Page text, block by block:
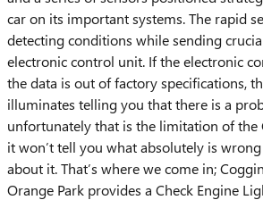
car on its important systems. The rapid
detecting conditions while sending
electronic control unit. If the electronic
the data is out of factory specifications,
illuminates telling you that there is a
unfortunately that is the limitation of the
it won’t tell you what absolutely is
about it. That’s where we come in;
Orange Park provides a Check Engine